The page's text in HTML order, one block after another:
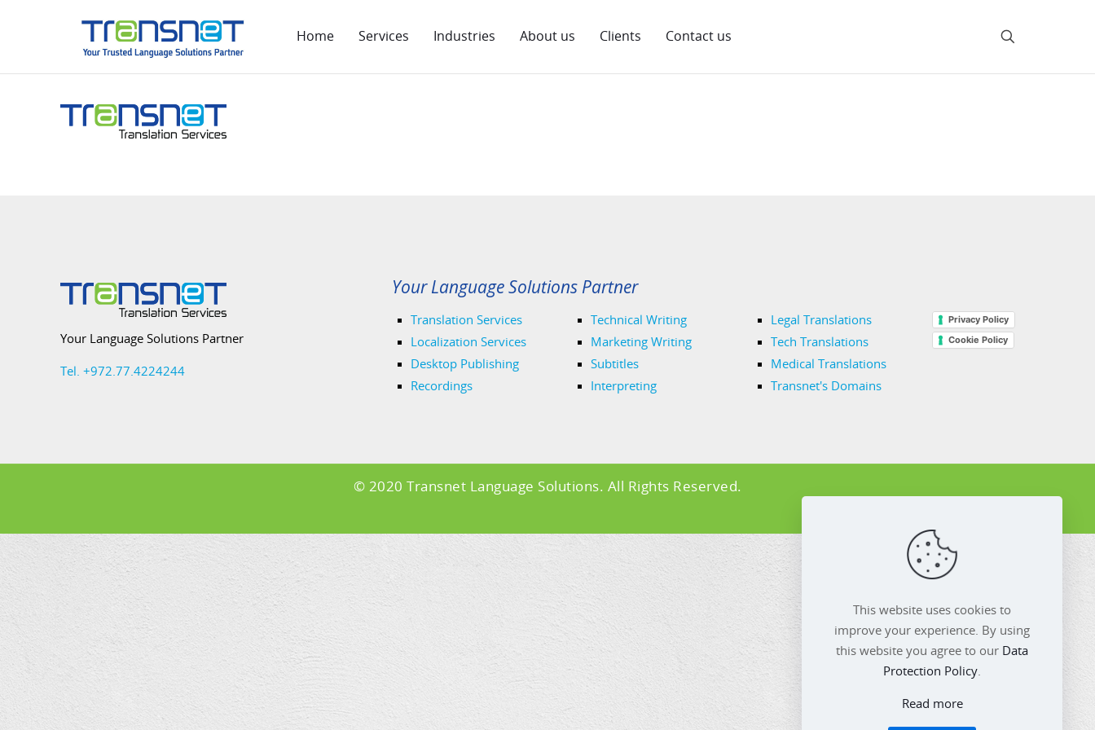
Home Services Industries About us Clients Contact us
Your Language Solutions Partner
Tel. +972.77.4224244
Your Language Solutions Partner
Translation Services
Localization Services
Desktop Publishing
Recordings
Technical Writing
Marketing Writing
Subtitles
Interpreting
Legal Translations
Tech Translations
Medical Translations
Transnet's Domains
Privacy Policy
Cookie Policy
© 2020 Transnet Language Solutions. All Rights Reserved.
This website uses cookies to
improve your experience. By using
this website you agree to our Data
Protection Policy.
Read more